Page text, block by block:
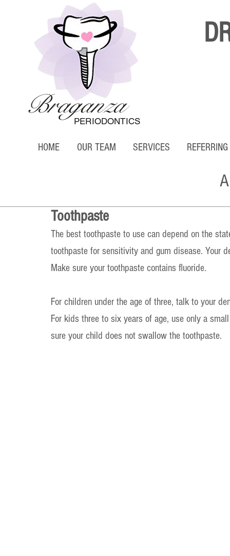
Braganza
PERIODONTICS
HOME OUR TEAM SERVICES
Toothpaste
The best toothpaste to use can depend on the
toothpaste for sensitivity and gum disease. Your
Make sure your toothpaste contains fluoride.
For children under the age of three, talk to your
For kids three to six years of age, use only a
sure your child does not swallow the toothpaste.